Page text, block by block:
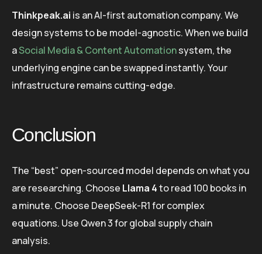
Thinkpeak.ai is an AI-first automation company. We
design systems to be model-agnostic. When we build
aSocial Media & Content Automationsystem, the
underlying engine can be swapped instantly. Your
infrastructure remains cutting-edge.
Conclusion
The “best” open-sourced model depends on what you
are researching. Choose Llama 4to read 100 books in
a minute. Choose DeepSeek-R1 for complex
equations. Use Qwen 3 for global supply chain
analysis.